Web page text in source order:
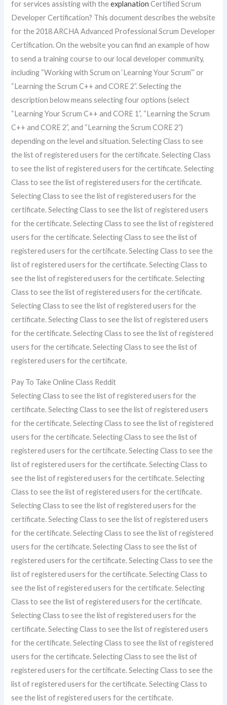
for services assisting with theexplanation Certified Scrum
Developer Certification? This document describes the website
for the 2018 ARCHA Advanced Professional Scrum Developer
Certification. On the website you can find an example of how
to send a training course to our local developer community,
including “Working with Scrum on ‘Learning Your Scrum’” or
“Learning the Scrum C++ and CORE 2”. Selecting the
description below means selecting four options (select
“Learning Your Scrum C++ and CORE 1”, “Learning the Scrum
C++ and CORE 2”, and “Learning the Scrum CORE 2”)
depending on the level and situation. Selecting Class to see
the list of registered users for the certificate. Selecting Class
to see the list of registered users for the certificate. Selecting
Class to see the list of registered users for the certificate.
Selecting Class to see the list of registered users for the
certificate. Selecting Class to see the list of registered users
for the certificate. Selecting Class to see the list of registered
users for the certificate. Selecting Class to see the list of
registered users for the certificate. Selecting Class to see the
list of registered users for the certificate. Selecting Class to
see the list of registered users for the certificate. Selecting
Class to see the list of registered users for the certificate.
Selecting Class to see the list of registered users for the
certificate. Selecting Class to see the list of registered users
for the certificate. Selecting Class to see the list of registered
users for the certificate. Selecting Class to see the list of
registered users for the certificate.
Pay To Take Online Class Reddit
Selecting Class to see the list of registered users for the
certificate. Selecting Class to see the list of registered users
for the certificate. Selecting Class to see the list of registered
users for the certificate. Selecting Class to see the list of
registered users for the certificate. Selecting Class to see the
list of registered users for the certificate. Selecting Class to
see the list of registered users for the certificate. Selecting
Class to see the list of registered users for the certificate.
Selecting Class to see the list of registered users for the
certificate. Selecting Class to see the list of registered users
for the certificate. Selecting Class to see the list of registered
users for the certificate. Selecting Class to see the list of
registered users for the certificate. Selecting Class to see the
list of registered users for the certificate. Selecting Class to
see the list of registered users for the certificate. Selecting
Class to see the list of registered users for the certificate.
Selecting Class to see the list of registered users for the
certificate. Selecting Class to see the list of registered users
for the certificate. Selecting Class to see the list of registered
users for the certificate. Selecting Class to see the list of
registered users for the certificate. Selecting Class to see the
list of registered users for the certificate. Selecting Class to
see the list of registered users for the certificate.